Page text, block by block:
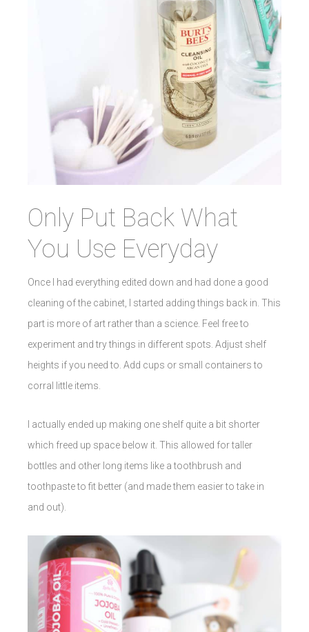
Only Put Back What
You Use Everyday
Once I had everything edited down and had done a good
cleaning of the cabinet, I started adding things back in. This
part is more of art rather than a science. Feel free to
experiment and try things in different spots. Adjust shelf
heights if you need to. Add cups or small containers to
corral little items.
I actually ended up making one shelf quite a bit shorter
which freed up space below it. This allowed for taller
bottles and other long items like a toothbrush and
toothpaste to fit better (and made them easier to take in
and out).